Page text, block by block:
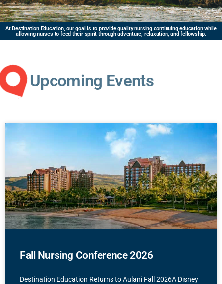
At Destination Education, our goal is to provide quality nursing continuing education while
allowing nurses to feed their spirit through adventure, relaxation, and fellowship.
Upcoming Events
Fall Nursing Conference 2026
Destination Education Returns to Aulani Fall 2026A Disney